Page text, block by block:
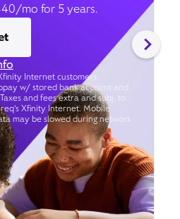
mo for 5 years.
Internet customers.
w/ stored bank account and
and fees extra and subj. to
Xfinity Internet. Mobile
may be slowed during network